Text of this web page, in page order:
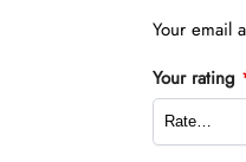
Your email
Your rating